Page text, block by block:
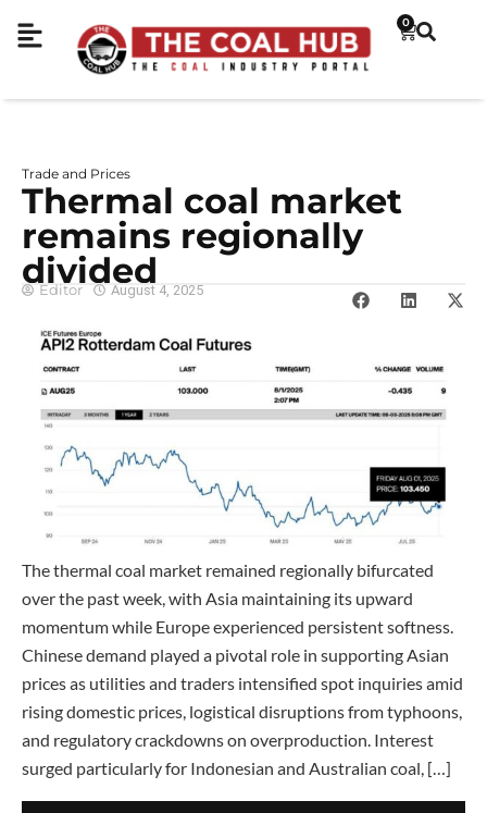
0
Trade and Prices
Thermal coal market
remains regionally
divided
Editor August 4, 2025
The thermal coal market remained regionally bifurcated
over the past week, with Asia maintaining its upward
momentum while Europe experienced persistent softness.
Chinese demand played a pivotal role in supporting Asian
prices as utilities and traders intensified spot inquiries amid
rising domestic prices, logistical disruptions from typhoons,
and regulatory crackdowns on overproduction. Interest
surged particularly for Indonesian and Australian coal, […]